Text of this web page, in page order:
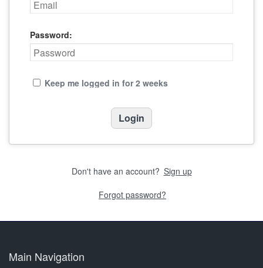
Password:
Keep me logged in for 2 weeks
Don't have an account? Sign up
Forgot password?
Main Navigation